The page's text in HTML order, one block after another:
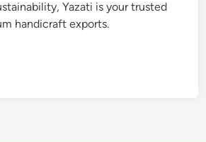
Yazati is your trusted
handicraft exports.